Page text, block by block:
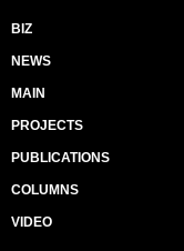
BIZ
NEWS
MAIN
PROJECTS
PUBLICATIONS
COLUMNS
VIDEO